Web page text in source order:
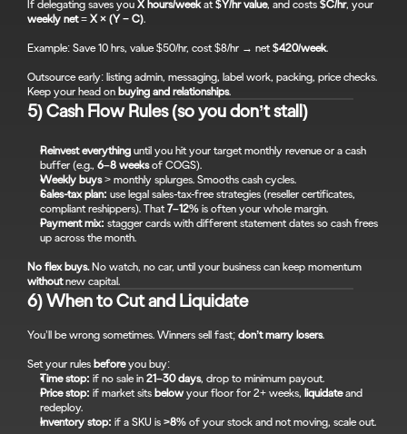
If delegating saves you X hours/week at $Y/hr value, and costs $C/hr
weekly net = X × (Y − C).
Example: Save 10 hrs, value $50/hr, cost $8/hr → net $420/week.
Outsource early: listing admin, messaging, label work, packing, price checks.
Keep your head on buying and relationships.
5) Cash Flow Rules (so you don’t stall)
Reinvest everything until you hit your target monthly revenue or a cash
buffer (e.g., 6–8 weeks of COGS).
Weekly buys > monthly splurges. Smooths cash cycles.
Sales-tax plan: use legal sales-tax-free strategies (reseller certificates,
compliant reshippers). That 7–12% is often your whole margin.
Payment mix: stagger cards with different statement dates so cash frees
up across the month.
No flex buys.
without new capital.
6) When to Cut and Liquidate
You’ll be wrong sometimes. Winners sell fast; don’t marry losers.
Set your rules before you buy:
Time stop: if no sale in 21–30 days, drop to minimum payout.
Price stop: if market sits below your floor for 2+ weeks, liquidate and
redeploy.
Inventory stop: if a SKU is >8% of your stock and not moving, scale out.